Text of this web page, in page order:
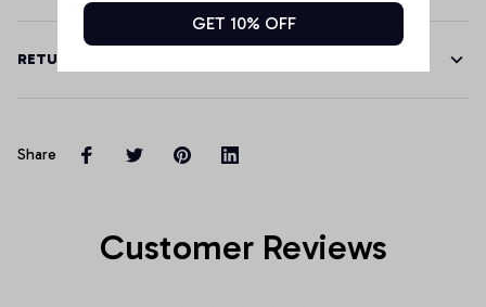
RETURN & WARRANTY
Share
Customer Reviews
GET 10% OFF